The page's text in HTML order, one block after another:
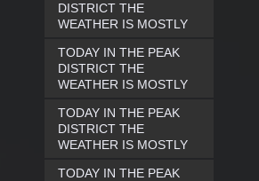
DISTRICT THE
WEATHER IS MOSTLY
TODAY IN THE PEAK
DISTRICT THE
WEATHER IS MOSTLY
TODAY IN THE PEAK
DISTRICT THE
WEATHER IS MOSTLY
TODAY IN THE PEAK